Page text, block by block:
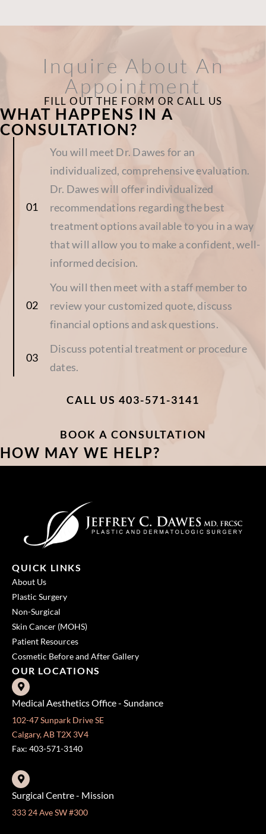
Inquire About An
Appointment
FILL OUT THE FORM OR CALL US
WHAT HAPPENS IN A
CONSULTATION?
You will meet Dr. Dawes for an
individualized, comprehensive evaluation.
Dr. Dawes will offer individualized
recommendations regarding the best
treatment options available to you in a way
that will allow you to make a confident, well-
informed decision.
You will then meet with a staff member to
review your customized quote, discuss
financial options and ask questions.
Discuss potential treatment or procedure
dates.
CALL US 403-571-3141
BOOK A CONSULTATION
HOW MAY WE HELP?
QUICK LINKS
About Us
Plastic Surgery
Non-Surgical
Skin Cancer (MOHS)
Patient Resources
Cosmetic Before and After Gallery
OUR LOCATIONS
Medical Aesthetics Office - Sundance
102-47 Sunpark Drive SE
Calgary, AB T2X 3V4
Fax: 403-571-3140
Surgical Centre - Mission
333 24 Ave SW #300